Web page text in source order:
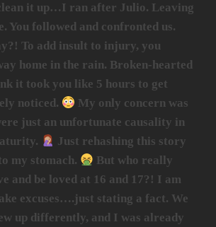
it up…I ran after Julio. Leaving
You followed and confronted us.
To add insult to injury, you
home in the rain. Broken-hearted
it took you like 5 hours to get
noticed.
My only concern was
just an unfortunate causality in
Just rehashing this story
my stomach.
But who really
and be loved at 16 and 17?! I am
excuses….just stating a fact. We
up differently, and I was already